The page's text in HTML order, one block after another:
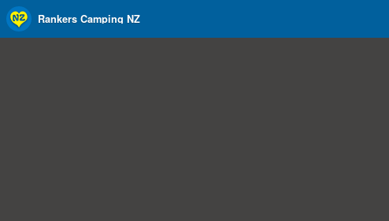
Rankers Camping NZ